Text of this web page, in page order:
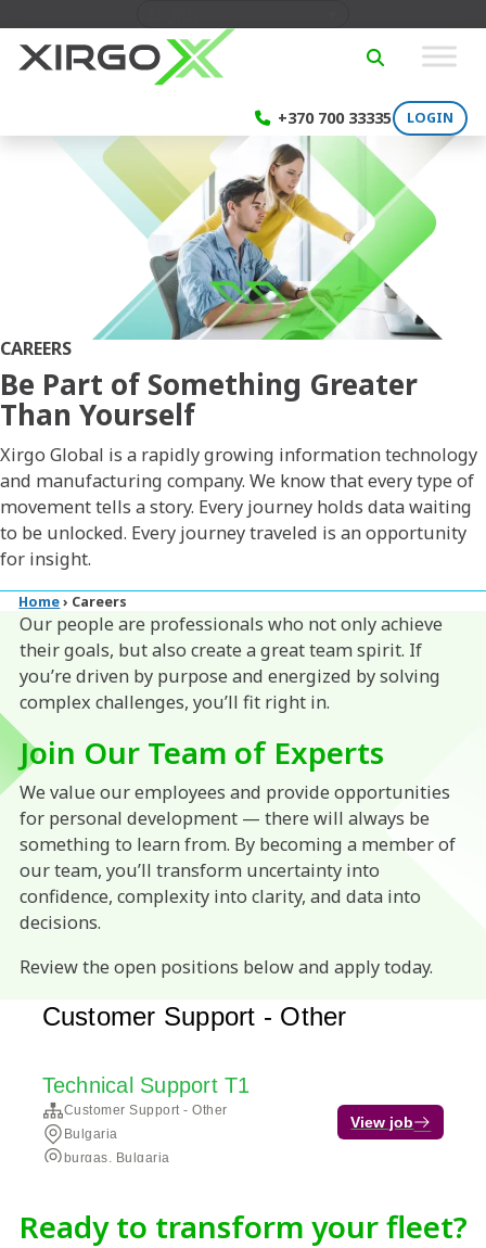
+370 700 33335 LOGIN
SEARCH
CAREERS
Be Part of Something Greater
Than Yourself
Xirgo Global is a rapidly growing information technology
and manufacturing company. We know that every type of
movement tells a story. Every journey holds data waiting
to be unlocked. Every journey traveled is an opportunity
for insight.
Home› Careers
Our people are professionals who not only achieve
their goals, but also create a great team spirit. If
you’re driven by purpose and energized by solving
complex challenges, you’ll fit right in.
Join Our Team of Experts
We value our employees and provide opportunities
for personal development — there will always be
something to learn from. By becoming a member of
our team, you’ll transform uncertainty into
confidence, complexity into clarity, and data into
decisions.
Review the open positions below and apply today.
Ready to transform your fleet?